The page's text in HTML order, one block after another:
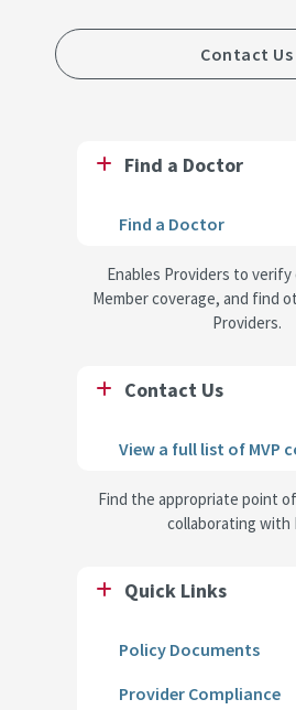
Contact Us
Find a Doctor
Find a Doctor
Enables Providers to
Member coverage, and find
Providers.
Contact Us
View a full list of MVP
Find the appropriate point
collaborating with
Quick Links
Policy Documents
Provider Compliance